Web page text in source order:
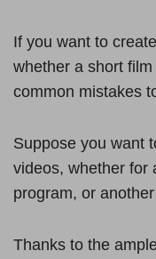
If you want to
whether a short
common mistakes
Suppose you want
videos, whether for
program, or
Thanks to the